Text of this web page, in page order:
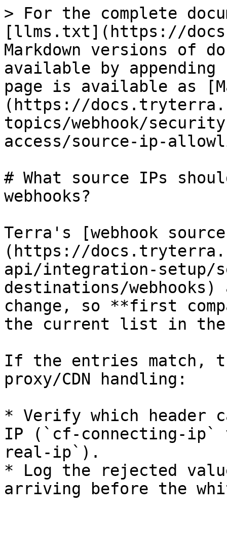
> For the complete
[llms.txt](https://
Markdown versions of
available by
page is available as
(https://
topics/webhook/
access/source-ip-
# What source IPs
webhooks?
Terra's [webhook
(https://
api/integration-setup/
destinations/webhooks)
change, so **first
the current list in the
If the entries match,
proxy/CDN handling:
* Verify which
IP (`cf-connecting-ip`
real-ip`).
* Log the rejected